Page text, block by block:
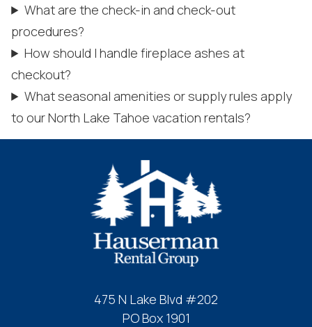
Wait! Before you go...
Can we email
you these
booking
details?
If you're not quite ready to book, no
problem! We can send these booking
details to your inbox so that you can pick
up where you left off, when you're ready!
What are the check-in and check-out
procedures?
How should I handle fireplace ashes at
checkout?
What seasonal amenities or supply rules apply
to our North Lake Tahoe vacation rentals?
475 N Lake Blvd #202
PO Box 1901